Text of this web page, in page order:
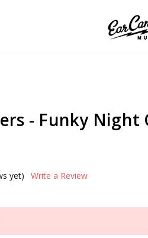
- Funky Night
yet)
Write a Review